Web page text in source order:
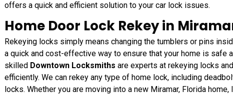
offers a quick and efficient solution to your car lock issues.
Home Door Lock Rekey in
Rekeying locks simply means changing the tumblers or pins
a quick and cost-effective way to ensure that your home is safe
skilled Downtown Locksmiths are experts at rekeying locks
efficiently. We can rekey any type of home lock, including
locks. Whether you are moving into a new Miramar, Florida